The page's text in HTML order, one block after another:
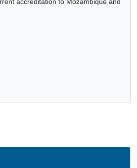
ENTRY OF GHANAIANS INTO
OF ACCREDITATION